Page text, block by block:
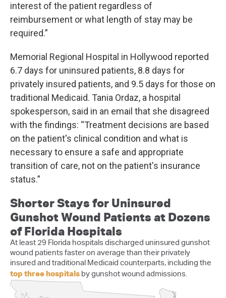
interest of the patient regardless of
reimbursement or what length of stay may be
required.”
Memorial Regional Hospital in Hollywood reported
6.7 days for uninsured patients, 8.8 days for
privately insured patients, and 9.5 days for those on
traditional Medicaid. Tania Ordaz, a hospital
spokesperson, said in an email that she disagreed
with the findings: “Treatment decisions are based
on the patient's clinical condition and what is
necessary to ensure a safe and appropriate
transition of care, not on the patient's insurance
status.”